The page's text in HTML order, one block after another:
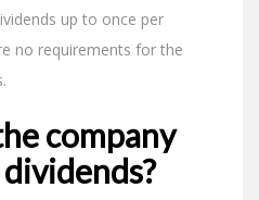
up to once per
no requirements for the
company